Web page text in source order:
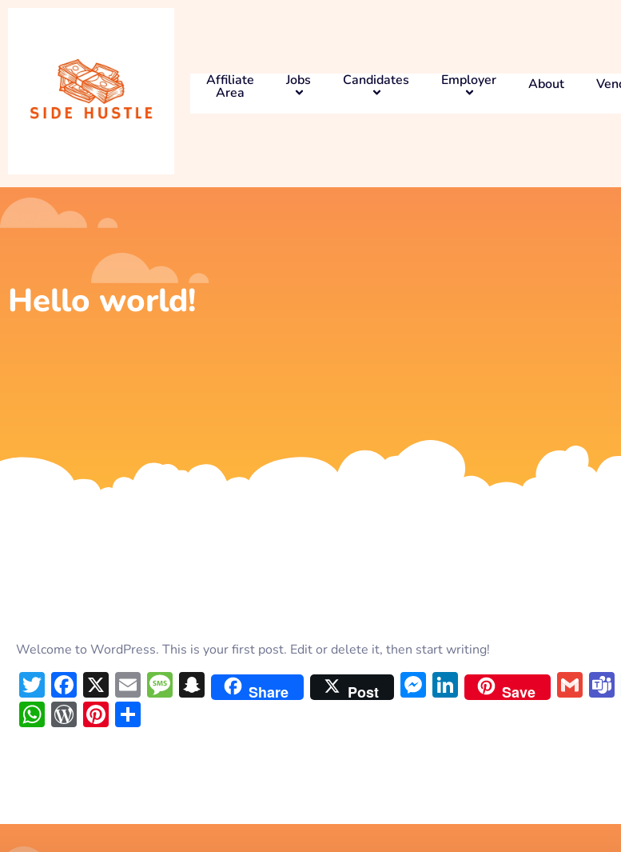
Affiliate
Area
Jobs Candidates Employer About
Hello world!
Welcome to WordPress. This is your first post. Edit or delete it, then start writing!
Twitter
Facebook
X EmailMessage
Snapchat
Share Post Messenger
LinkedIn
Save
WhatsApp
WordPress
Pinterest